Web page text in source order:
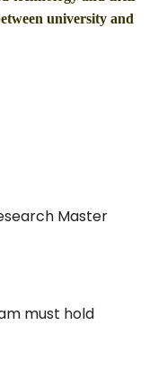
university and
Master
must hold